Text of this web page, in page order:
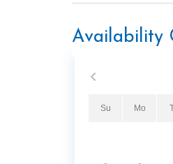
to sip on the deck
to Heaven, the
more, the ceiling
of day, it’s
suites, each of
Each bedroom
Availability
Su Mo